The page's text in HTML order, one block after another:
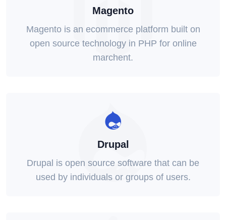
Magento
Magento is an ecommerce platform built on
open source technology in PHP for online
marchent.
Drupal
Drupal is open source software that can be
used by individuals or groups of users.